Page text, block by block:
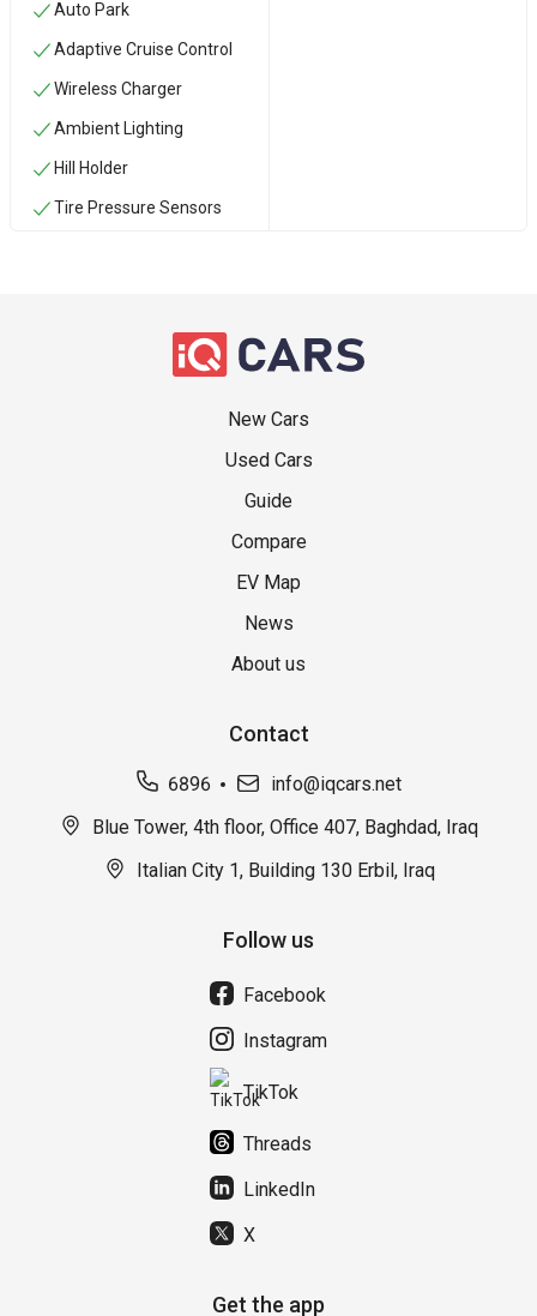
Auto Park
Adaptive Cruise Control
Wireless Charger
Ambient Lighting
Hill Holder
Tire Pressure Sensors
New Cars
Used Cars
Guide
Compare
EV Map
News
About us
Contact
6896
info@iqcars.net
Blue Tower, 4th floor, Office 407, Baghdad, Iraq
Italian City 1, Building 130 Erbil, Iraq
Follow us
Facebook
Instagram
TikTok
Threads
LinkedIn
X
Get the app